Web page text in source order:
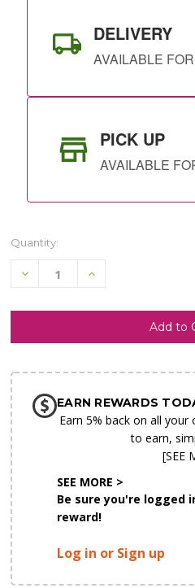
DELIVERY
AVAILABLE
PICK UP
AVAILABLE
SHIP AS
CHOOSE A
Quantity:
Decrease
undefined
Increase
undefined
EARN REWARDS
Earn 5% back on all your
to earn,
[SEE
SEE MORE >
Be sure you're logged
reward!
Log in or Sign up